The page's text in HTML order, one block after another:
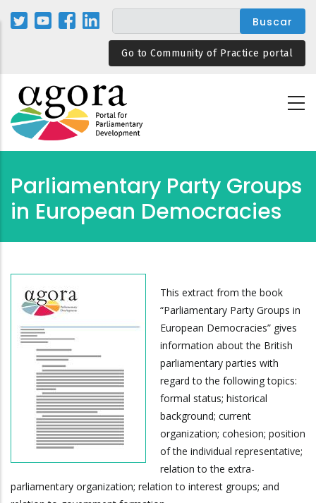
Pasar
Go to Community of Practice portal
Parliamentary Party Groups
in European Democracies
This extract from the book
“Parliamentary Party Groups in
European Democracies” gives
information about the British
parliamentary parties with
regard to the following topics:
formal status; historical
background; current
organization; cohesion; position
of the individual representative;
relation to the extra-
parliamentary organization; relation to interest groups; and